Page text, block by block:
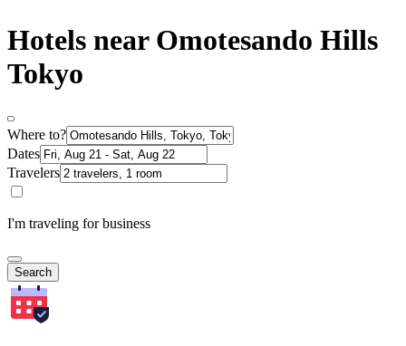
Hotels near Omotesando Hills
Tokyo
Where to?
Dates
Travelers
I'm traveling for business
Search